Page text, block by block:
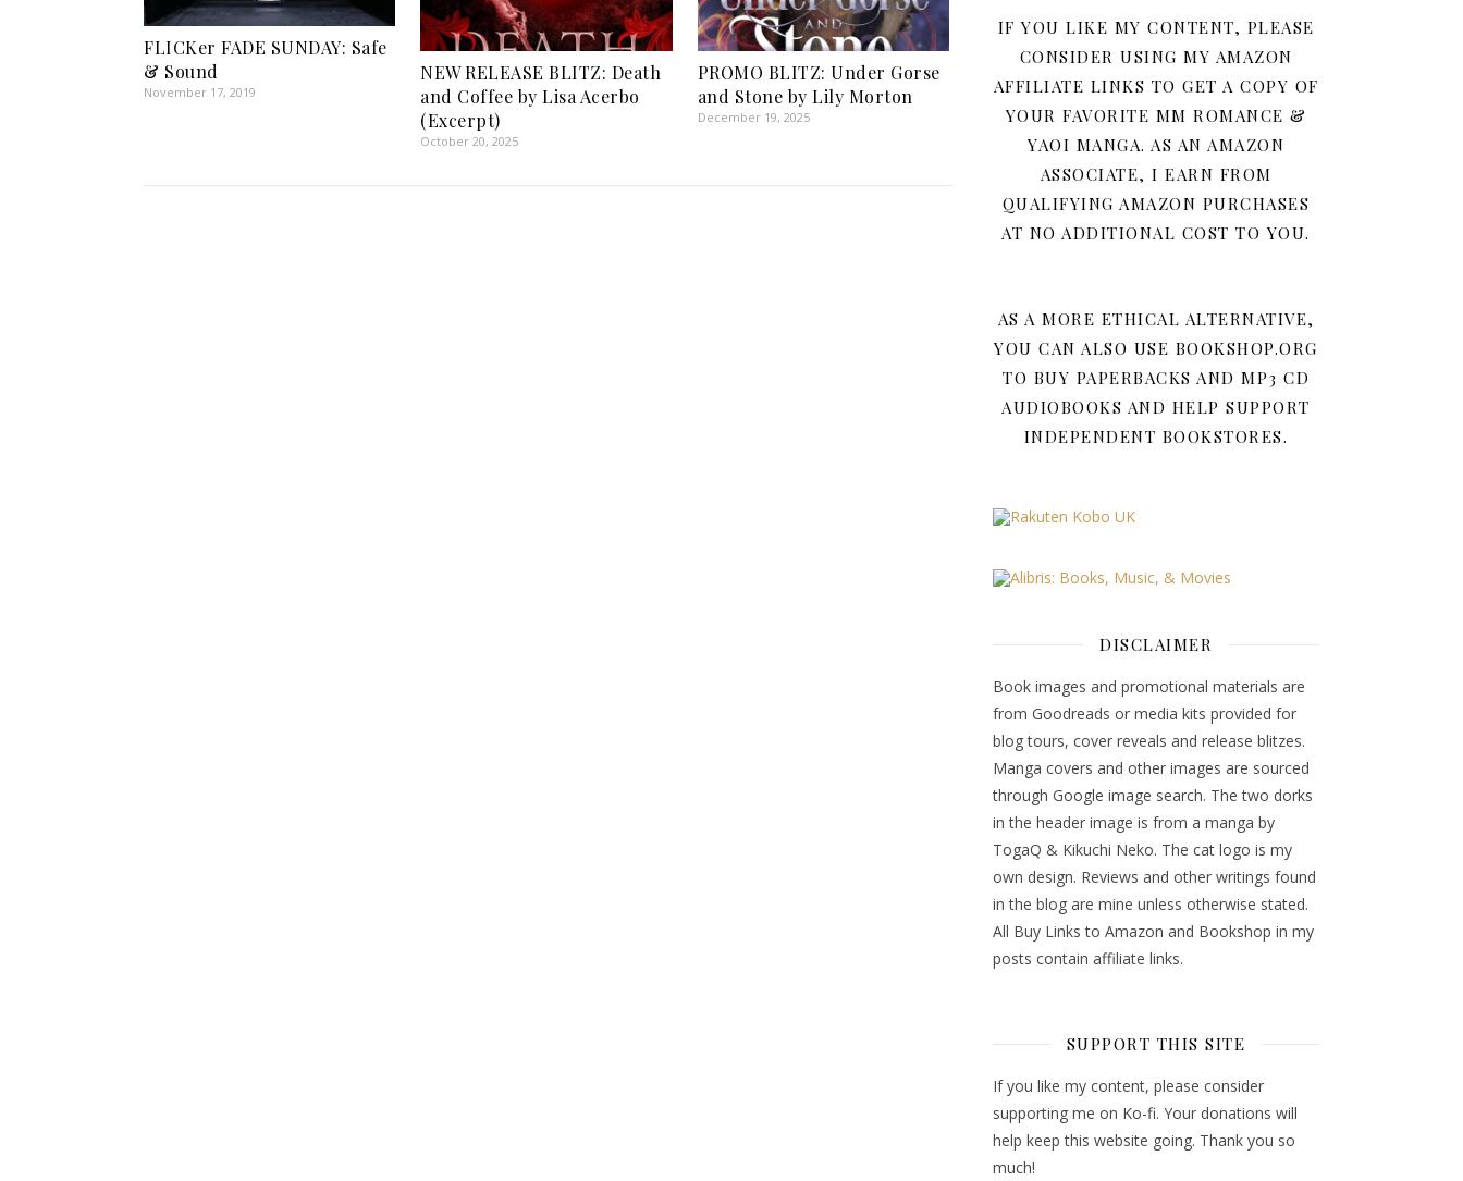
FLICKer FADE SUNDAY: Safe
& Sound
November 17, 2019
NEW RELEASE BLITZ: Death
and Coffee by Lisa Acerbo
(Excerpt)
October 20, 2025
PROMO BLITZ: Under Gorse
and Stone by Lily Morton
December 19, 2025
IF YOU LIKE MY CONTENT, PLEASE
CONSIDER USING MY AMAZON
AFFILIATE LINKS TO GET A COPY OF
YOUR FAVORITE MM ROMANCE &
YAOI MANGA. AS AN AMAZON
ASSOCIATE, I EARN FROM
QUALIFYING AMAZON PURCHASES
AT NO ADDITIONAL COST TO YOU.
AS A MORE ETHICAL ALTERNATIVE,
YOU CAN ALSO USE BOOKSHOP.ORG
TO BUY PAPERBACKS AND MP3 CD
AUDIOBOOKS AND HELP SUPPORT
INDEPENDENT BOOKSTORES.
DISCLAIMER
Book images and promotional materials are
from Goodreads or media kits provided for
blog tours, cover reveals and release blitzes.
Manga covers and other images are sourced
through Google image search. The two dorks
in the header image is from a manga by
TogaQ & Kikuchi Neko. The cat logo is my
own design. Reviews and other writings found
in the blog are mine unless otherwise stated.
All Buy Links to Amazon and Bookshop in my
posts contain affiliate links.
SUPPORT THIS SITE
If you like my content, please consider
supporting me on Ko-fi. Your donations will
help keep this website going. Thank you so
much!